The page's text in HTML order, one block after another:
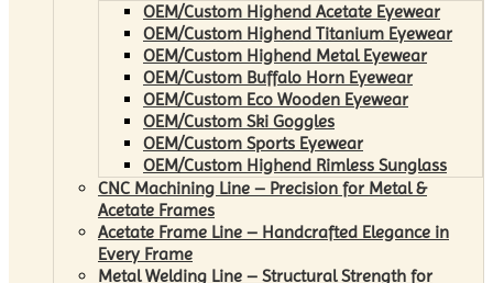
OEM/Custom Highend Acetate Eyewear
OEM/Custom Highend Titanium Eyewear
OEM/Custom Highend Metal Eyewear
OEM/Custom Buffalo Horn Eyewear
OEM/Custom Eco Wooden Eyewear
OEM/Custom Ski Goggles
OEM/Custom Sports Eyewear
OEM/Custom Highend Rimless Sunglass
CNC Machining Line – Precision for Metal &
Acetate Frames
Acetate Frame Line – Handcrafted Elegance in
Every Frame
Metal Welding Line – Structural Strength for